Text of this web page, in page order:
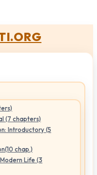
(7 chapters)
Introductory (5
chap.)
Life (3